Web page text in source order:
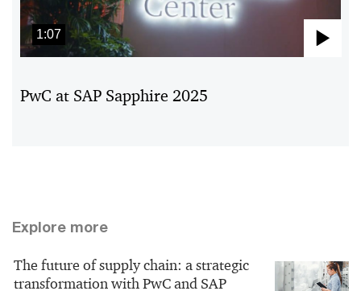
1:07
PwC at SAP Sapphire 2025
Explore more
The future of supply chain: a strategic
transformation with PwC and SAP